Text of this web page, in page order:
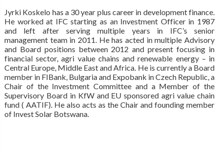
Jyrki Koskelo has a 30 year plus career in development finance.
He worked at IFC starting as an Investment Officer in 1987
and left after serving multiple years in IFC’s senior
management team in 2011. He has acted in multiple Advisory
and Board positions between 2012 and present focusing in
financial sector, agri value chains and renewable energy – in
Central Europe, Middle East and Africa. He is currently a Board
member in FIBank, Bulgaria and Expobank in Czech Republic, a
Chair of the Investment Committee and a Member of the
Supervisory Board in KfW and EU sponsored agri value chain
fund ( AATIF). He also acts as the Chair and founding member
of Invest Solar Botswana.